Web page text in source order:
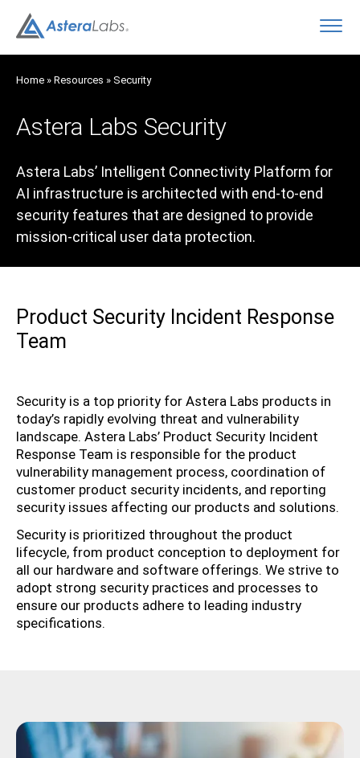
Home » Resources » Security
Astera Labs Security
Astera Labs’ Intelligent Connectivity Platform for
AI infrastructure is architected with end-to-end
security features that are designed to provide
mission-critical user data protection.
Product Security Incident Response
Team
Security is a top priority for Astera Labs products in
today’s rapidly evolving threat and vulnerability
landscape. Astera Labs’ Product Security Incident
Response Team is responsible for the product
vulnerability management process, coordination of
customer product security incidents, and reporting
security issues affecting our products and solutions.
Security is prioritized throughout the product
lifecycle, from product conception to deployment for
all our hardware and software offerings. We strive to
adopt strong security practices and processes to
ensure our products adhere to leading industry
specifications.